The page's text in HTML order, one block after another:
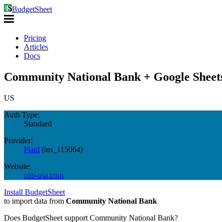
BudgetSheet
Pricing
Articles
Docs
Community National Bank + Google
US
Auth Type:
Standard
Provider:
Plaid (ins_115064)
Website:
cnb-usa.com
Install BudgetSheet
to import data from Community National Bank
Does BudgetSheet support Community National Bank?